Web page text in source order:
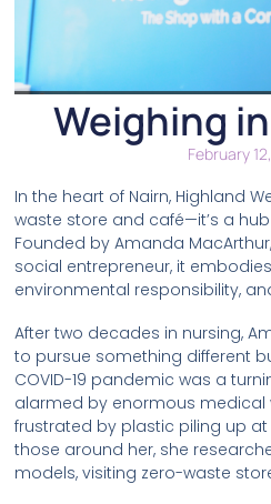
Weighing
February
In the heart of Nairn, Highland
waste store and café—it’s a
Founded by Amanda
social entrepreneur, it
environmental responsibility,
After two decades in nursing,
to pursue something different
COVID-19 pandemic was a
alarmed by enormous
frustrated by plastic piling up
those around her, she
models, visiting zero-waste